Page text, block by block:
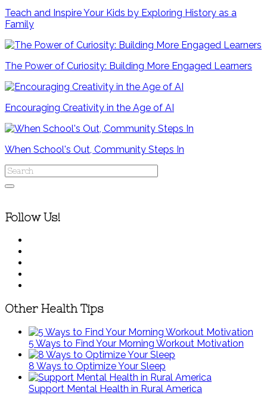
Teach and Inspire Your Kids by Exploring History as a
Family
The Power of Curiosity: Building More Engaged Learners
Encouraging Creativity in the Age of AI
When School's Out, Community Steps In
Follow Us!
Other Health Tips
5 Ways to Find Your Morning Workout Motivation
8 Ways to Optimize Your Sleep
Support Mental Health in Rural America